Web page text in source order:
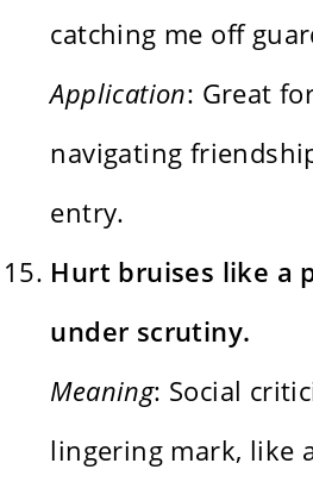
catching me off
Application: Great
navigating
entry.
Hurt bruises like a
under scrutiny.
Meaning: Social
lingering mark, like